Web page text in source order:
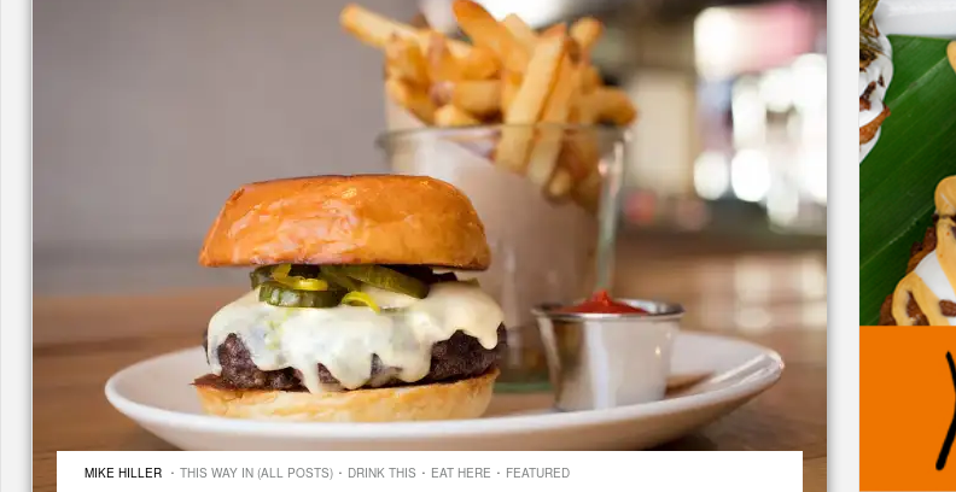
MIKE HILLER · THIS WAY IN (ALL POSTS) · DRINK THIS · EAT HERE · FEATURED